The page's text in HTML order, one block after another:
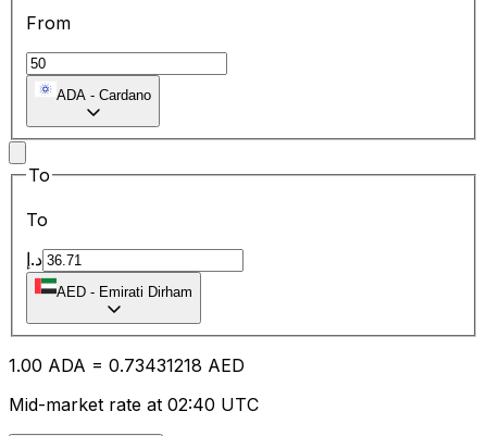
From
ADA - Cardano
To
To
د.إ
AED - Emirati Dirham
1.00 ADA = 0.73431218 AED
Mid-market rate at 02:40 UTC